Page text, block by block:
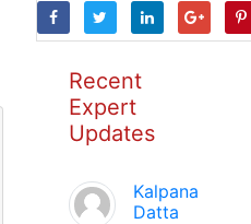
Recent
Expert
Updates
Kalpana
Datta